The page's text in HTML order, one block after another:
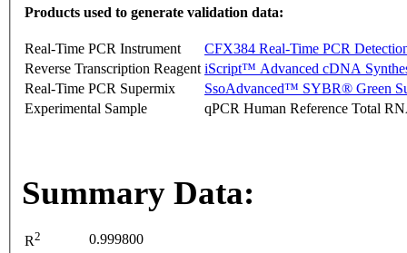
Products used to generate validation data:
Real-Time PCR Instrument
CFX384 Real-Time PCR
Reverse Transcription Reagent iScript™ Advanced cDNA
Real-Time PCR Supermix
SsoAdvanced™ SYBR® Green
Experimental Sample
qPCR Human Reference Total
Summary Data:
R2
0.999800